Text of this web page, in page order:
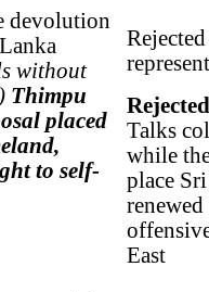
devolution
without
Thimpu
placed
to self-
Talks
while
place
East